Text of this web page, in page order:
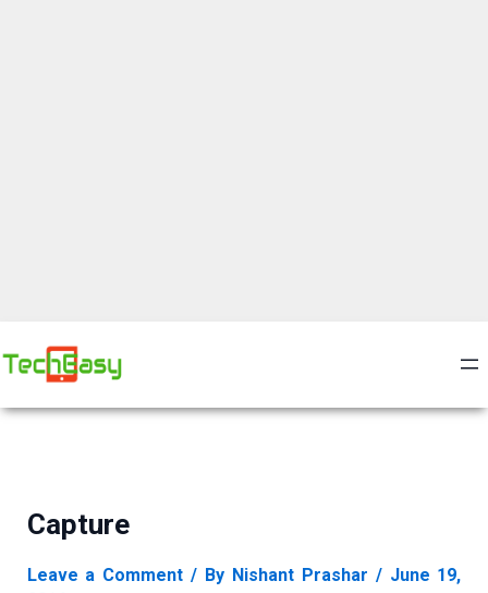
Capture
Leave a Comment / By Nishant Prashar / June 19,